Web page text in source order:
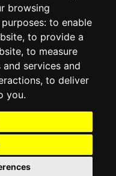
browsing
to enable
, to provide a
, to measure
services and
, to deliver
you.